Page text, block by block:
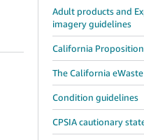
Adult products and
imagery guidelines
California
The California
Condition guidelines
CPSIA cautionary